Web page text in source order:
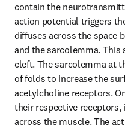
contain the
action potential triggers
diffuses across the space
and the sarcolemma. This
cleft. The sarcolemma at
of folds to increase the
acetylcholine receptors.
their respective
across the muscle. The